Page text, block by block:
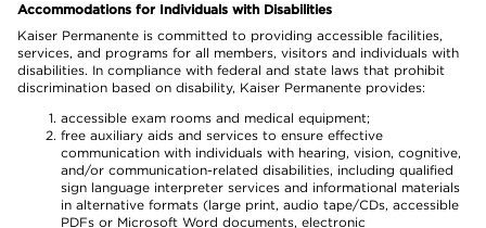
Accommodations for Individuals with Disabilities
Kaiser Permanente is committed to providing accessible facilities,
services, and programs for all members, visitors and individuals with
disabilities. In compliance with federal and state laws that prohibit
discrimination based on disability, Kaiser Permanente provides:
accessible exam rooms and medical equipment;
free auxiliary aids and services to ensure effective
communication with individuals with hearing, vision, cognitive,
and/or communication-related disabilities, including qualified
sign language interpreter services and informational materials
in alternative formats (large print, audio tape/CDs, accessible
PDFs or Microsoft Word documents, electronic